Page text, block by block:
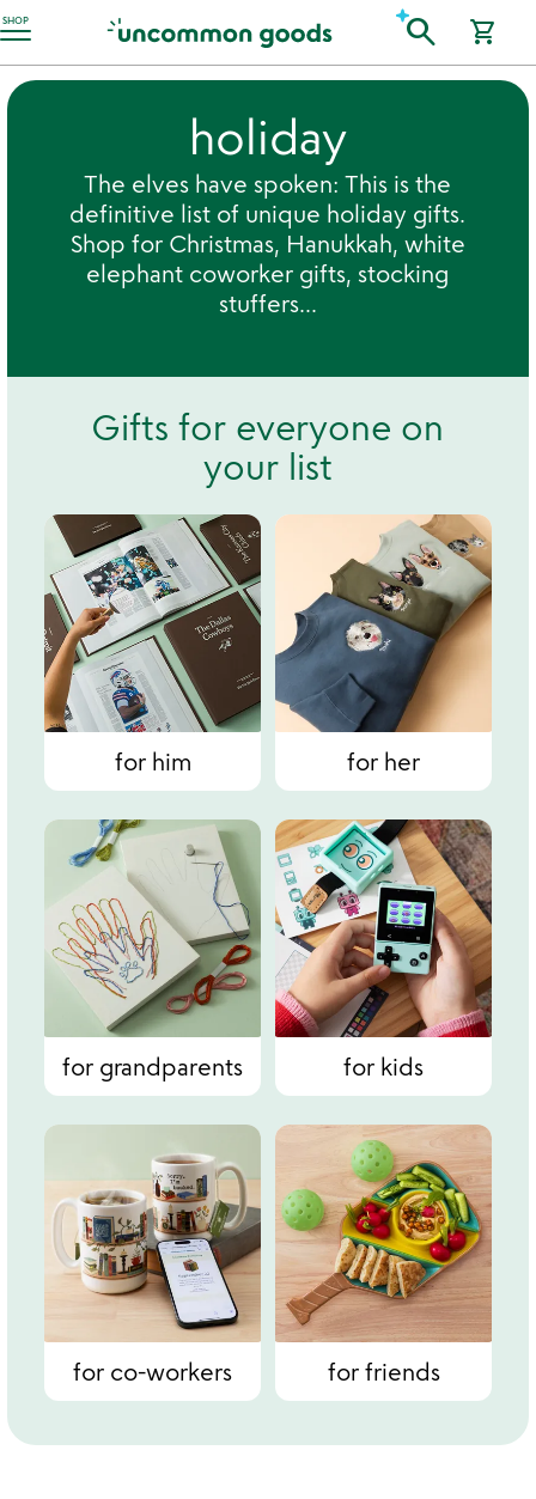
SHOP
Accessibility Information search shopping_cart
holiday
The elves have spoken: This is the
definitive list of unique holiday gifts.
Shop for Christmas, Hanukkah, white
elephant coworker gifts, stocking
stuffers...
Gifts for everyone on
your list
for him for her
for grandparents for kids
for co-workers for friends